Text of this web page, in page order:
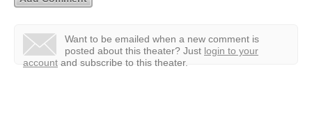
Want to be emailed when a new comment is
posted about this theater? Just login to your
account and subscribe to this theater.